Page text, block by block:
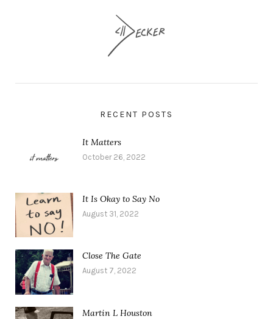
RECENT POSTS
It Matters
October 26, 2022
It Is Okay to Say No
August 31, 2022
Close The Gate
August 7, 2022
Martin L Houston